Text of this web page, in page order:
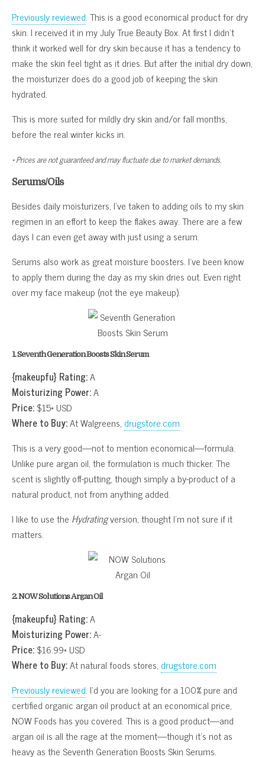
Previously reviewed. This is a good economical product for dry
skin. I received it in my July True Beauty Box. At first I didn’t
think it worked well for dry skin because it has a tendency to
make the skin feel tight as it dries. But after the initial dry down,
the moisturizer does do a good job of keeping the skin
hydrated.
This is more suited for mildly dry skin and/or fall months,
before the real winter kicks in.
* Prices are not guaranteed and may fluctuate due to market demands.
Serums/Oils
Besides daily moisturizers, I’ve taken to adding oils to my skin
regimen in an effort to keep the flakes away. There are a few
days I can even get away with just using a serum.
Serums also work as great moisture boosters. I’ve been know
to apply them during the day as my skin dries out. Even right
over my face makeup (not the eye makeup).
1. Seventh Generation Boosts Skin Serum
{makeupfu} Rating:A
Moisturizing Power:A
Price:$15* USD
Where to Buy:At Walgreens, drugstore.com
This is a very good—not to mention economical—formula.
Unlike pure argan oil, the formulation is much thicker. The
scent is slightly off-putting, though simply a by-product of a
natural product, not from anything added.
I like to use the Hydratingversion, thought I’m not sure if it
matters.
2. NOW Solutions Argan Oil
{makeupfu} Rating:A
Moisturizing Power:A-
Price:$16.99* USD
Where to Buy:At natural foods stores, drugstore.com
Previously reviewed. I’d you are looking for a 100% pure and
certified organic argan oil product at an economical price,
NOW Foods has you covered. This is a good product—and
argan oil is all the rage at the moment—though it’s not as
heavy as the Seventh Generation Boosts Skin Serums.